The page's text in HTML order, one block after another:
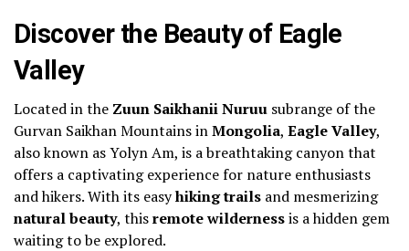
Discover the Beauty of Eagle
Valley
Located in the Zuun Saikhanii Nuruu subrange of the
Gurvan Saikhan Mountains inMongolia, Eagle Valley,
also known as Yolyn Am, is a breathtaking canyon that
offers a captivating experience for nature enthusiasts
and hikers. With its easyhiking trails and mesmerizing
natural beauty, thisremote wildernessis a hidden gem
waiting to be explored.